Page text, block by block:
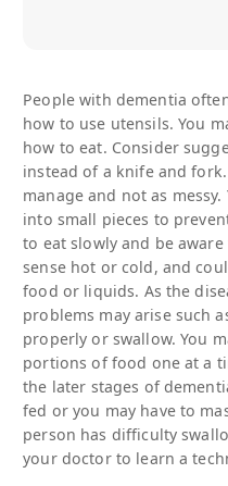
People with dementia
how to use utensils. You
how to eat. Consider
instead of a knife and
manage and not as
into small pieces to
to eat slowly and be
sense hot or cold, and
food or liquids. As the
problems may arise such
properly or swallow. You
portions of food one at a
the later stages of
fed or you may have to
person has difficulty
your doctor to learn a